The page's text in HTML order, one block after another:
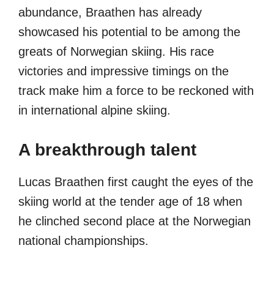
abundance, Braathen has already
showcased his potential to be among the
greats of Norwegian skiing. His race
victories and impressive timings on the
track make him a force to be reckoned with
in international alpine skiing.
A breakthrough talent
Lucas Braathen first caught the eyes of the
skiing world at the tender age of 18 when
he clinched second place at the Norwegian
national championships.